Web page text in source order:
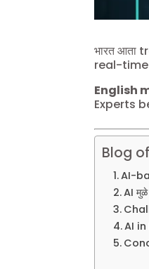
भारत आता
real-
English
Experts
Blog
AI-
AI मुळे
AI